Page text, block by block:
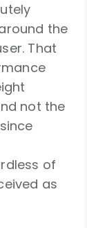
the
That
not the
of
as